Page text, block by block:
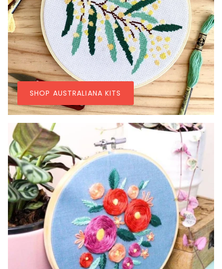
SHOP AUSTRALIANA KITS